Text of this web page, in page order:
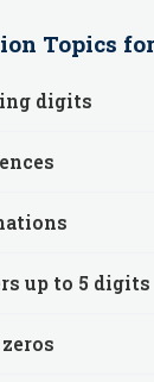
Topics for
digits
up to 5 digits